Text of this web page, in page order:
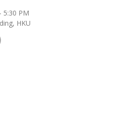
5:30 PM
HKU